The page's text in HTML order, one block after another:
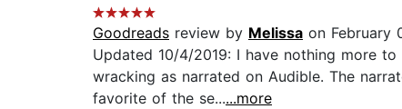
Goodreads review by Melissa on February
Updated 10/4/2019: I have nothing more
wracking as narrated on Audible. The
favorite of the se......more